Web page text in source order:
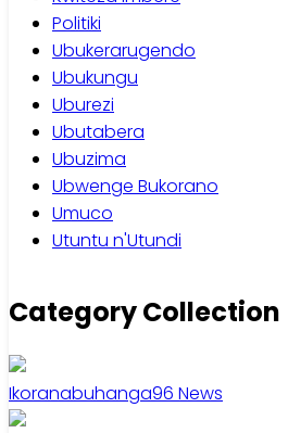
Politiki
Ubukerarugendo
Ubukungu
Uburezi
Ubutabera
Ubuzima
Ubwenge Bukorano
Umuco
Utuntu n'Utundi
Category Collection
Ikoranabuhanga96 News